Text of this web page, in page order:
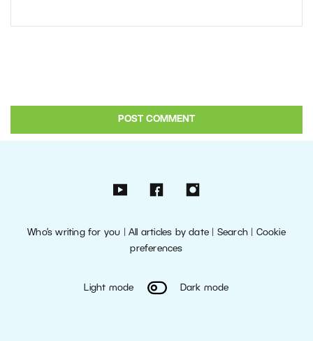
Who’s writing for you |All articles by date Search| Cookie
preferences
Light mode Dark mode